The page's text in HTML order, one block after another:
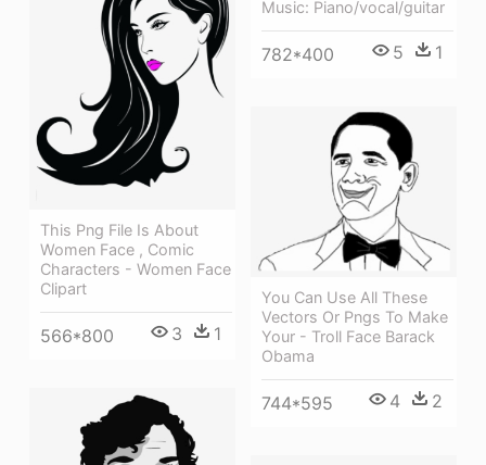
Music: Piano/vocal/guitar
782*400 5 1
This Png File Is About
Women Face , Comic
Characters - Women Face
Clipart
566*800 3 1
You Can Use All These
Vectors Or Pngs To Make
Your - Troll Face Barack
Obama
744*595 4 2